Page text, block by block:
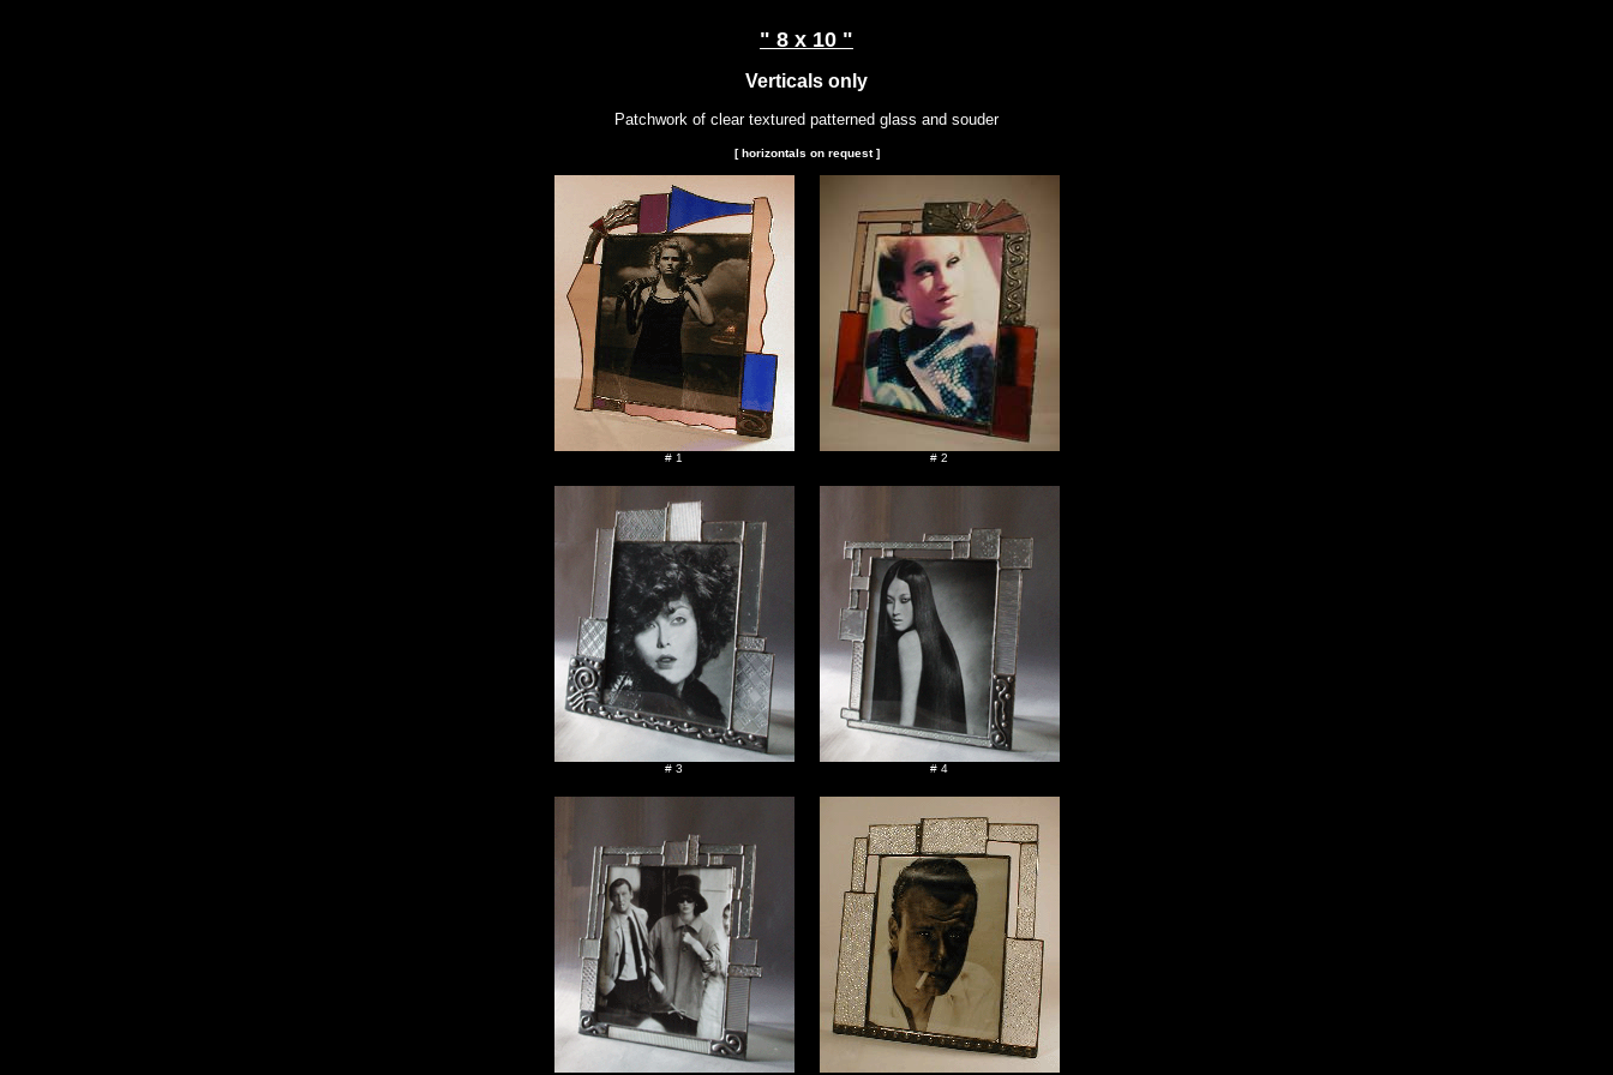
" 8 x 10 "
Verticals only
Patchwork of clear textured patterned glass and souder
[ horizontals on request ]
# 1 # 2
# 3 # 4